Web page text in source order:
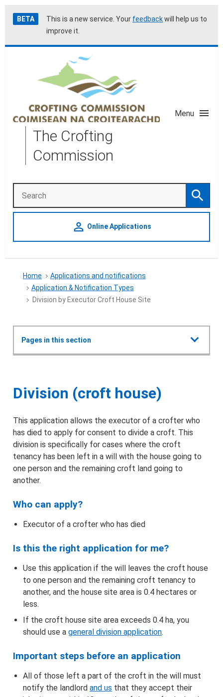
Skip
to
Accessibility
help
BETA This is a new service. Your feedbackwill help us to
improve it.
The Crofting
Commission
Menu
Search Search
person_outline Online Applications
Home
Applications and notifications
Application & Notification Types
Division by Executor Croft House Site
Show all
Pages in this section
Crofting Commission Policy Plan 2022
Types of applications & notifications
Find the correct form and apply
Information about applying online
Maps
Advertising
How we make decisions
Appeals
Objections/Comments
Application and Notifications Received
Registers of Scotland – Crofting Register
Agents and Representatives
Division by Executor Croft
Division (croft house)
This application allows the executor of a crofter who
has died to apply for consent to divide a croft. This
division is specifically for cases where the croft
tenancy has been left in a will with the house going to
one person and the remaining croft land going to
another.
Who can apply?
Executor of a crofter who has died
Is this the right application for me?
Use this application if the will leaves the croft house
to one person and the remaining croft tenancy to
another, and the house site area is 0.4 hectares or
less.
If the croft house site area exceeds 0.4 ha, you
should use a general division application.
Important steps before an application
All of those left a part of the croft in the will must
notify the landlord and us that they accept their